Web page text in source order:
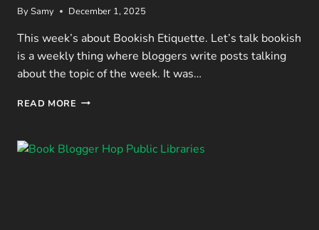
BySamy December 1, 2025
This week’s about Bookish Etiquette. Let’s talk bookish
is a weekly thing where bloggers write posts talking
about the topic of the week. It was…
READ MORE BOOKISH
RULES